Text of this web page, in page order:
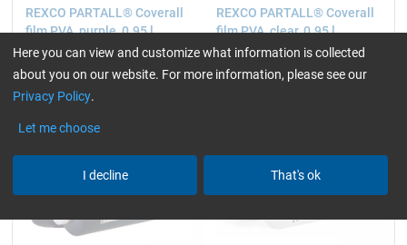
REXCO PARTALL® Coverall
film PVA, purple, 0.95 l
REXCO PARTALL® Coverall
film PVA, clear, 0.95 l
Here you can view and customize what information is collected
about you on our website. For more information, please see our
Privacy Policy.
Let me choose
I decline That's ok